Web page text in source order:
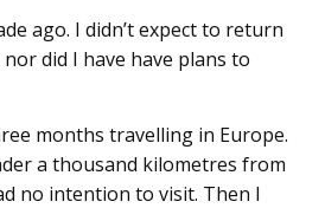
ago. I didn’t expect to return
did I have have plans to
months travelling in Europe.
a thousand kilometres from
no intention to visit. Then I